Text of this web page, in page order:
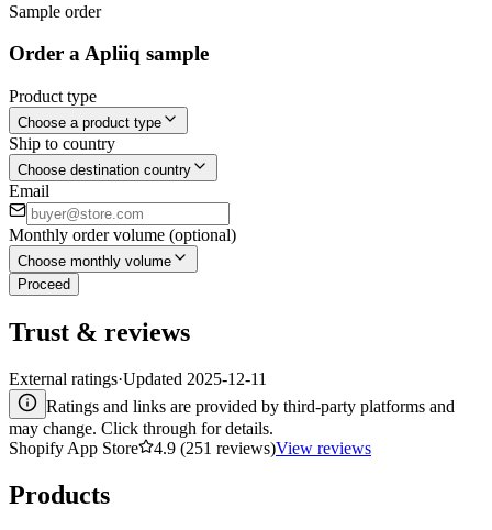
Sample order
Order a Apliiq sample
Product type
Choose a product type
Ship to country
Choose destination country
Email
Monthly order volume (optional)
Choose monthly volume
Proceed
Trust & reviews
External ratings·Updated 2025-12-11
Ratings and links are provided by third-party platforms and
may change. Click through for details.
Shopify App Store
4.9 (251 reviews)View reviews
Products